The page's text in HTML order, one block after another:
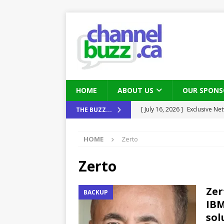
HOME ABOUT US OUR
THE BUZZ... [ August 6, 2026 ] Chris
IN THE CHANNEL
[ July 21, 2026 ]
The Buzz:
HOME Zerto
Zerto
BACKUP